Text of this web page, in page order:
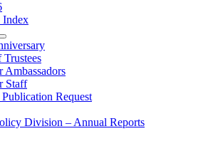
Ambassadors
Staff
Request
Division – Annual Reports